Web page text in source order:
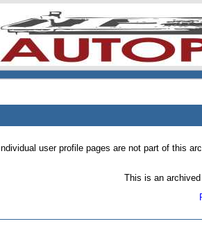
Individual user profile pages are not part of this
This is an